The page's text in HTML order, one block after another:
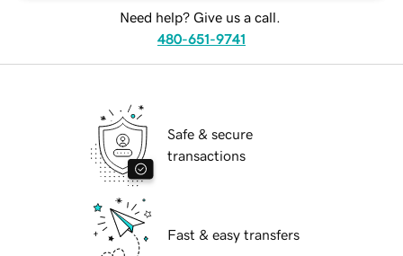
Need help? Give us a call.
480-651-9741
Safe & secure
transactions
Fast & easy transfers